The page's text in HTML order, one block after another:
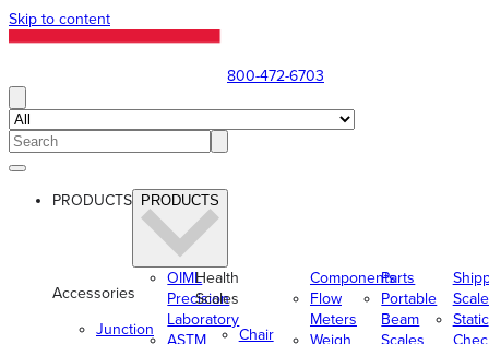
Skip to content
800-472-6703
PRODUCTS PRODUCTS
Accessories
Junction
OIML
Precision
Laboratory
ASTM
Health
Scales
Chair
Components
Flow
Meters
Weigh
Parts
Portable
Beam
Scales
Static